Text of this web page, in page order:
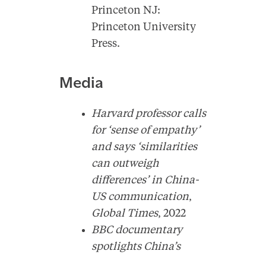
Princeton NJ:
Princeton University
Press.
Media
Harvard professor calls
for ‘sense of empathy’
and says ‘similarities
can outweigh
differences’ in China-
US communication,
Global Times, 2022
BBC documentary
spotlights China’s